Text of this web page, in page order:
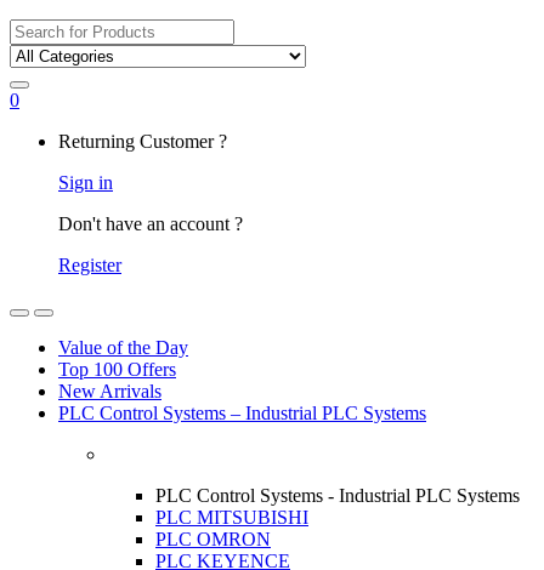
Search
for:
0
Returning Customer ?
Sign in
Don't have an account ?
Register
OpenClose
Value of the Day
Top 100 Offers
New Arrivals
PLC Control Systems – Industrial PLC Systems
PLC Control Systems - Industrial PLC Systems
PLC MITSUBISHI
PLC OMRON
PLC KEYENCE